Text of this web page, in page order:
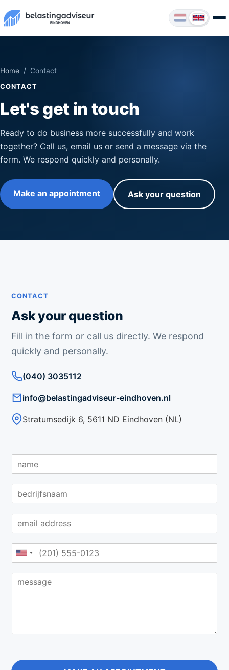
Home / Contact
CONTACT
Let's get in touch
Ready to do business more successfully and work
together? Call us, email us or send a message via the
form. We respond quickly and personally.
Make an appointment Ask your question
CONTACT
Ask your question
Fill in the form or call us directly. We respond
quickly and personally.
(040) 3035112
info@belastingadviseur-eindhoven.nl
Stratumsedijk 6, 5611 ND Eindhoven (NL)